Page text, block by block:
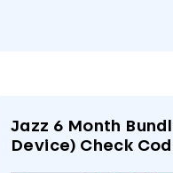
Jazz 6 Month
Device) Check